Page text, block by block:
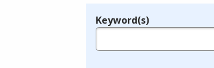
Legend
Keyword(s)